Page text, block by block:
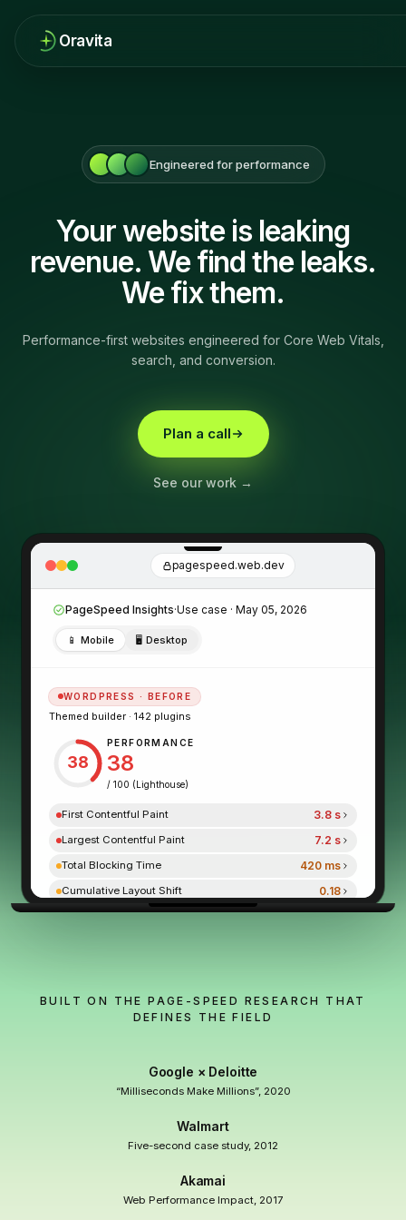
Oravita
Engineered for performance
Your website is leaking
revenue. We find the leaks.
We fix them.
Performance-first websites engineered for Core Web Vitals,
search, and conversion.
Plan a call
See our work →
pagespeed.web.dev
PageSpeed Insights·Use case · May 05, 2026
📱 Mobile 🖥 Desktop
WORDPRESS · BEFORE
Themed builder · 142 plugins
38
PERFORMANCE
38
/ 100 (Lighthouse)
First Contentful Paint 3.8 s
Largest Contentful Paint 7.2 s
Total Blocking Time 420 ms
Cumulative Layout Shift 0.18
Speed Index 9.2 s
PERFORMANCE
First Contentful Paint
Total Blocking Time
BUILT ON THE PAGE-SPEED RESEARCH THAT
DEFINES THE FIELD
Google × Deloitte
“Milliseconds Make Millions”, 2020
Walmart
Five-second case study, 2012
Akamai
Web Performance Impact, 2017